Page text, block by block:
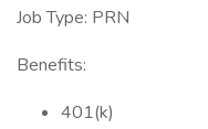
Job Type: PRN
Benefits:
401(k)